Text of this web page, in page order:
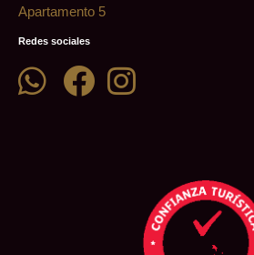
Apartamento 5
Redes sociales